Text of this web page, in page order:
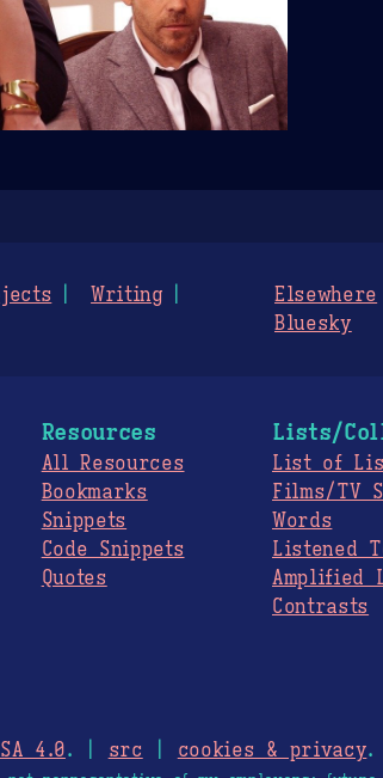
Writing
Elsewhere
Bluesky
Resources
All Resources
Bookmarks
Snippets
Code Snippets
Quotes
Lists/
List of
Films/TV
Words
Listened
Amplified
Contrasts
SA 4.0. | src cookies & privacy.